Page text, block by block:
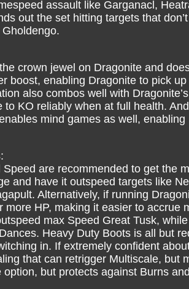
assault like Garganacl,
out the set hitting targets that
crown jewel on Dragonite and
boost, enabling Dragonite to pick
also combos well with
to KO reliably when at full health.
mind games as well,
:
Speed are recommended to get the
and have it outspeed targets like
Alternatively, if running
more HP, making it easier to
max Speed Great Tusk,
Heavy Duty Boots is all but
in. If extremely confident
that can retrigger Multiscale, but
option, but protects against Burns